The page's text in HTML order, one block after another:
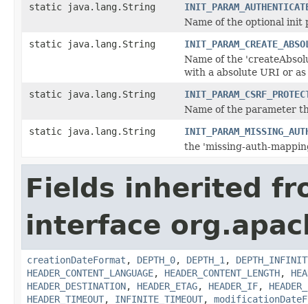
static java.lang.String
Name of the optional init
static java.lang.String
Name of the
with a absolute URI or
static java.lang.String
Name of the parameter
static java.lang.String
the 'missing-auth-
Fields inherited
interface
creationDateFormat , DEPTH_0, DEPTH_1 ,
HEADER_CONTENT_LANGUAGE, HEADER_CONTENT_LENGTH,
HEADER_DESTINATION, HEADER_ETAG, HEADER_IF,
HEADER_TIMEOUT, INFINITE_TIMEOUT,